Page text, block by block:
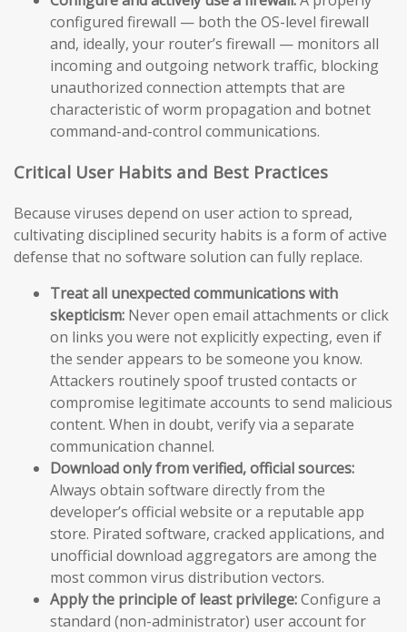
configured firewall — both the OS-level firewall
and, ideally, your router’s firewall — monitors all
incoming and outgoing network traffic, blocking
unauthorized connection attempts that are
characteristic of worm propagation and botnet
command-and-control communications.
Critical User Habits and Best Practices
Because viruses depend on user action to spread,
cultivating disciplined security habits is a form of active
defense that no software solution can fully replace.
Treat all unexpected communications with
skepticism: Never open email attachments or click
on links you were not explicitly expecting, even if
the sender appears to be someone you know.
Attackers routinely spoof trusted contacts or
compromise legitimate accounts to send malicious
content. When in doubt, verify via a separate
communication channel.
Download only from verified, official sources:
Always obtain software directly from the
developer’s official website or a reputable app
store. Pirated software, cracked applications, and
unofficial download aggregators are among the
most common virus distribution vectors.
Apply the principle of least privilege:Configure a
standard (non-administrator) user account for